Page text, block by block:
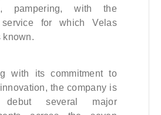
pampering, with the
service for which Velas
known.
with its commitment to
the company is
several major